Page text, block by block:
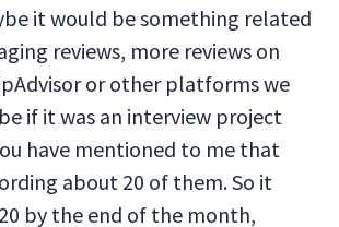
it would be something related
reviews, more reviews on
or other platforms we
if it was an interview project
have mentioned to me that
about 20 of them. So it
by the end of the month,